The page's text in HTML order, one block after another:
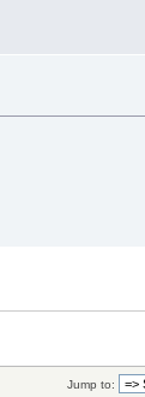
Jump to: